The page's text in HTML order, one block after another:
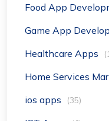
Food App
Game App
Healthcare Apps
Home Services
ios apps (35)